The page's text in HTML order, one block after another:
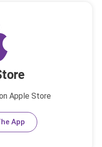
Apple Store
App